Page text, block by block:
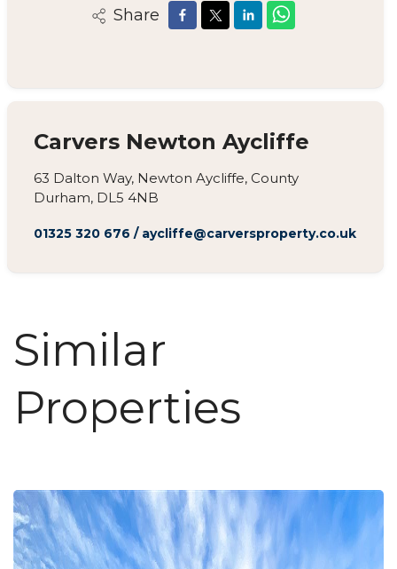
Share
Carvers Newton Aycliffe
63 Dalton Way, Newton Aycliffe, County
Durham, DL5 4NB
01325 320 676 / aycliffe@carversproperty.co.uk
Similar
Properties